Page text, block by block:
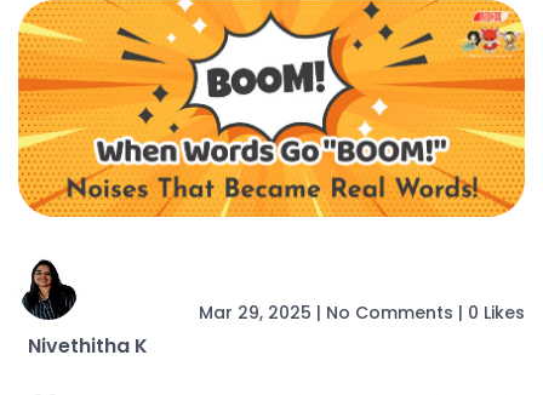
Nivethitha K
Mar 29, 2025 | No Comments | 0 Likes